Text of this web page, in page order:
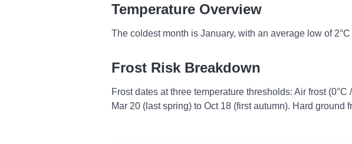
Temperature Overview
The coldest month is January, with an average low of
Frost Risk Breakdown
Frost dates at three temperature thresholds: Air frost
Mar 20 (last spring) to Oct 18 (first autumn). Hard ground